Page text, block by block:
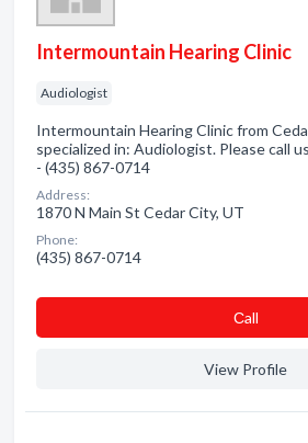
Intermountain Hearing Clinic
Audiologist
Intermountain Hearing Clinic from
specialized in: Audiologist. Please call
- (435) 867-0714
Address:
1870 N Main St Cedar City, UT
Phone:
(435) 867-0714
Сall
View Profile